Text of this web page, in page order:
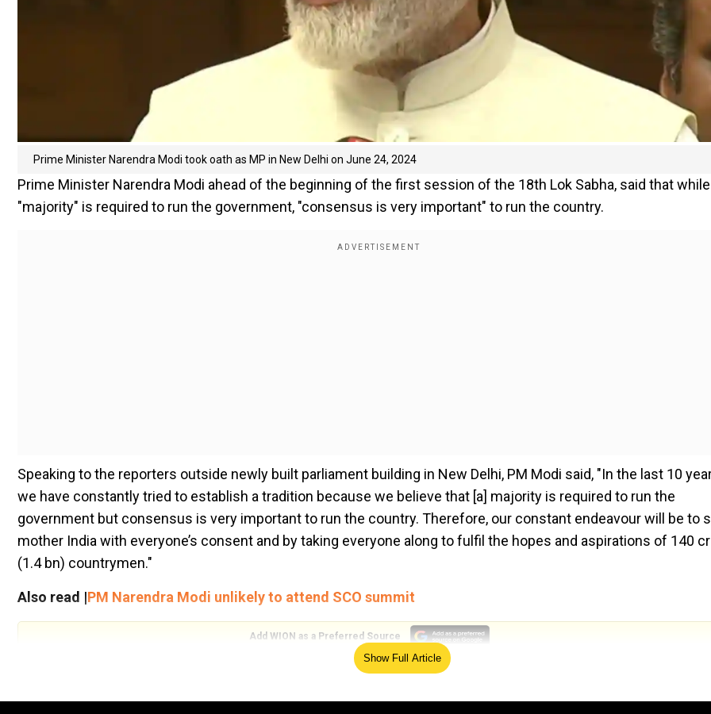
Prime Minister Narendra Modi took oath as MP in New Delhi on June 24, 2024
Prime Minister Narendra Modi ahead of the beginning of the first session of the 18th Lok Sabha, said that
"majority" is required to run the government, "consensus is very important" to run the country.
Speaking to the reporters outside newly built parliament building in New Delhi, PM Modi said, "In the last 10
we have constantly tried to establish a tradition because we believe that [a] majority is required to run the
government but consensus is very important to run the country. Therefore, our constant endeavour will be to
mother India with everyone’s consent and by taking everyone along to fulfil the hopes and aspirations of 140
(1.4 bn) countrymen."
Also read |PM Narendra Modi unlikely to attend SCO summit
Add WION as a Preferred Source
The ruling Bharatiya Janata Party's tally is below the majority mark of 272 and it requires the consistent
Show Full Article